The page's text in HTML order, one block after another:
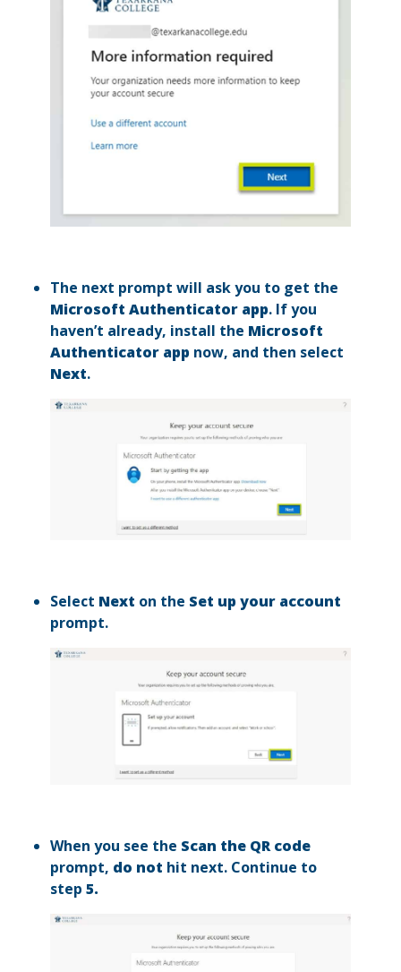
The next prompt will ask you to get the
Microsoft Authenticator app. If you
haven’t already, install the Microsoft
Authenticator app now, and then select
Next.
Select Next on the Set up your account
prompt.
When you see the Scan the QR code
prompt, do not hit next. Continue to
step 5.